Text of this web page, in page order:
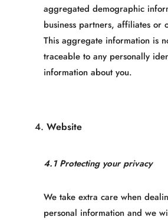
aggregated demographic
business partners, affiliates or
This aggregate information is
traceable to any personally
information about you.
4.Website
4.1 Protecting your privacy
We take extra care when
personal information and we